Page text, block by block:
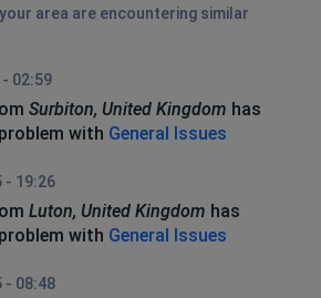
area are encountering similar
- 02:59
Surbiton, United Kingdom has
with General Issues
- 19:26
Luton, United Kingdom has
with General Issues
- 08:48